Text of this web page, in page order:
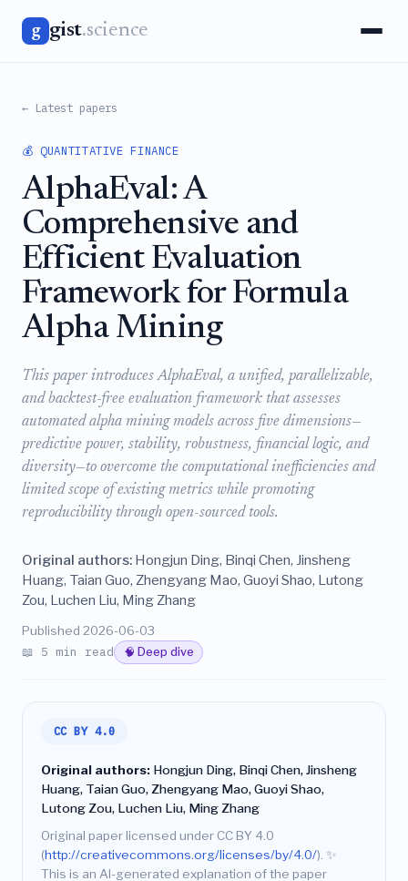
g gist.science
← Latest papers
💰 QUANTITATIVE FINANCE
AlphaEval: A
Comprehensive and
Efficient Evaluation
Framework for Formula
Alpha Mining
This paper introduces AlphaEval, a unified, parallelizable,
and backtest-free evaluation framework that assesses
automated alpha mining models across five dimensions—
predictive power, stability, robustness, financial logic, and
diversity—to overcome the computational inefficiencies and
limited scope of existing metrics while promoting
reproducibility through open-sourced tools.
Original authors: Hongjun Ding, Binqi Chen, Jinsheng
Huang, Taian Guo, Zhengyang Mao, Guoyi Shao, Lutong
Zou, Luchen Liu, Ming Zhang
Published 2026-06-03
📖 5 min read 🧠 Deep dive
CC BY 4.0
Original authors: Hongjun Ding, Binqi Chen, Jinsheng
Huang, Taian Guo, Zhengyang Mao, Guoyi Shao,
Lutong Zou, Luchen Liu, Ming Zhang
Original paper licensed under CC BY 4.0
(http://creativecommons.org/licenses/by/4.0/). ✨
This is an AI-generated explanation of the paper